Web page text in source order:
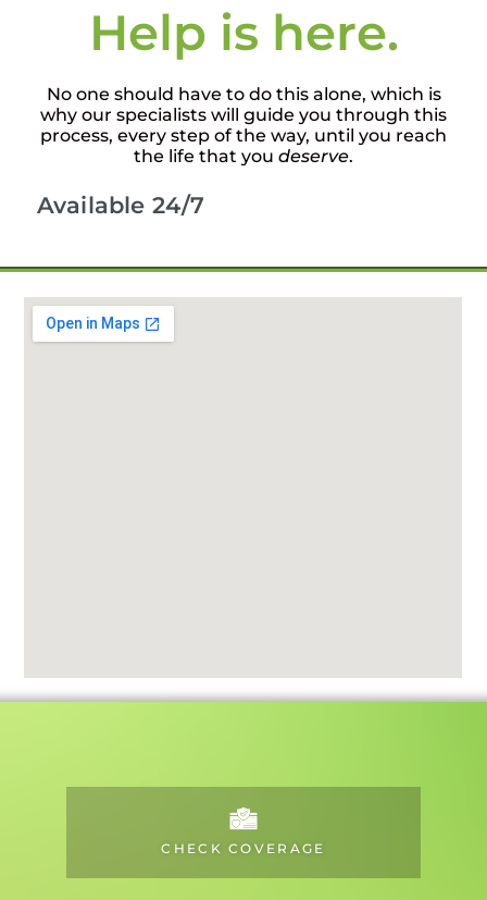
Help is here.
No one should have to do this alone, which is
why our specialists will guide you through this
process, every step of the way, until you reach
the life that you deserve.
Available 24/7
CHECK COVERAGE